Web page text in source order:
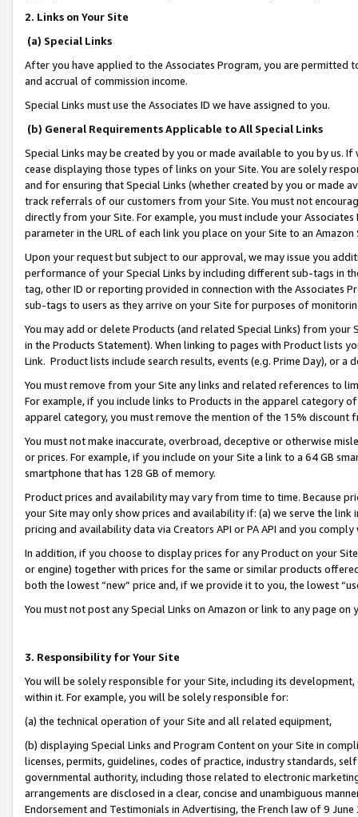
2. Links on Your Site
(a) Special Links
After you have applied to the Associates Program, you are permitted
and accrual of commission income.
Special Links must use the Associates ID we have assigned to you.
(b) General Requirements Applicable to All Special Links
Special Links may be created by you or made available to you by us.
cease displaying those types of links on your Site. You are solely
and for ensuring that Special Links (whether created by you or
track referrals of our customers from your Site. You must not
directly from your Site. For example, you must include your
parameter in the URL of each link you place on your Site to an
Upon your request but subject to our approval, we may issue you
performance of your Special Links by including different sub-tags in
tag, other ID or reporting provided in connection with the Associates
sub-tags to users as they arrive on your Site for purposes of
You may add or delete Products (and related Special Links) from
in the Products Statement). When linking to pages with Product lists
Link. Product lists include search results, events (e.g. Prime Day), or a
You must remove from your Site any links and related references to
For example, if you include links to Products in the apparel category
apparel category, you must remove the mention of the 15% discount
You must not make inaccurate, overbroad, deceptive or otherwise
or prices. For example, if you include on your Site a link to a 64 GB
smartphone that has 128 GB of memory.
Product prices and availability may vary from time to time. Because
your Site may only show prices and availability if: (a) we serve the
pricing and availability data via Creators API or PA API and you
In addition, if you choose to display prices for any Product on your
or engine) together with prices for the same or similar products
both the lowest “new” price and, if we provide it to you, the lowest
You must not post any Special Links on Amazon or link to any page
3. Responsibility for Your Site
You will be solely responsible for your Site, including its
within it. For example, you will be solely responsible for:
(a) the technical operation of your Site and all related equipment,
(b) displaying Special Links and Program Content on your Site in
licenses, permits, guidelines, codes of practice, industry standards,
governmental authority, including those related to electronic
arrangements are disclosed in a clear, concise and unambiguous
Endorsement and Testimonials in Advertising, the French law of 9